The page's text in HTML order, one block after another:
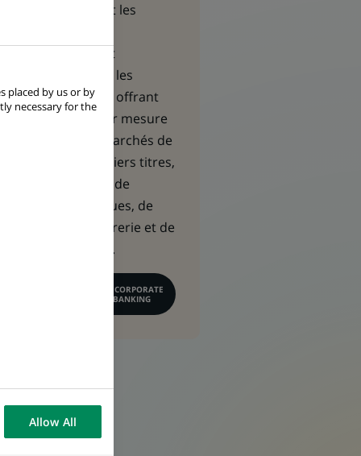
des premières et les
d’investissement
recherchées par les
seconds, en leur offrant
des solutions sur mesure
en matière de marchés de
capitaux, de métiers titres,
de financement, de
gestion des risques, de
gestion de trésorerie et de
conseil financier.
EN SAVOIR PLUS SUR CORPORATE
& INSTITUTIONAL BANKING
placed by us or by
necessary for the
Allow All